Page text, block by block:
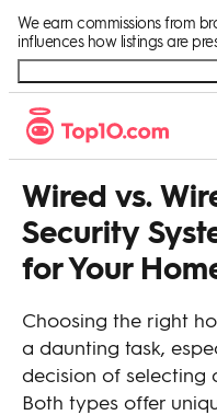
We earn commissions from
influences how listings are
Wired vs.
Security
for Your
Choosing the right
a daunting task,
decision of selecting
Both types offer